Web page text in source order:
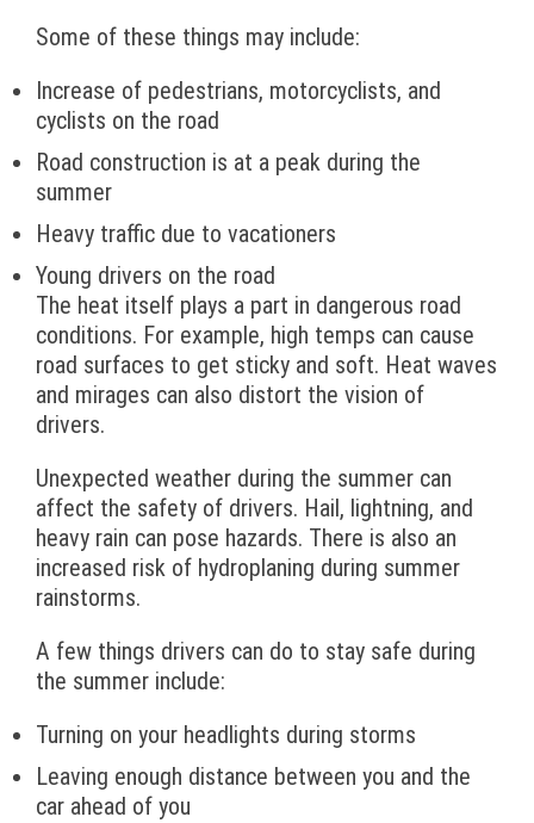
Some of these things may include:
Increase of pedestrians, motorcyclists, and
cyclists on the road
Road construction is at a peak during the
summer
Heavy traffic due to vacationers
Young drivers on the road
The heat itself plays a part in dangerous road
conditions. For example, high temps can cause
road surfaces to get sticky and soft. Heat waves
and mirages can also distort the vision of
drivers.
Unexpected weather during the summer can
affect the safety of drivers. Hail, lightning, and
heavy rain can pose hazards. There is also an
increased risk of hydroplaning during summer
rainstorms.
A few things drivers can do to stay safe during
the summer include:
Turning on your headlights during storms
Leaving enough distance between you and the
car ahead of you